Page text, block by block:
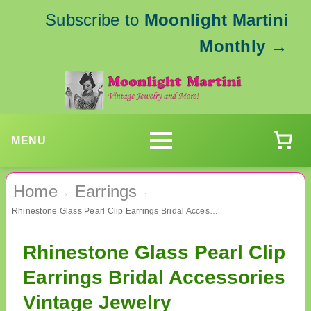
Subscribe to Moonlight Martini
Monthly →
MENU
Home › Earrings ›
Rhinestone Glass Pearl Clip Earrings Bridal Accessories Vintage Jewelry
Rhinestone Glass Pearl Clip
Earrings Bridal Accessories
Vintage Jewelry